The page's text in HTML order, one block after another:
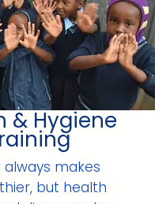
& Hygiene
makes
but health